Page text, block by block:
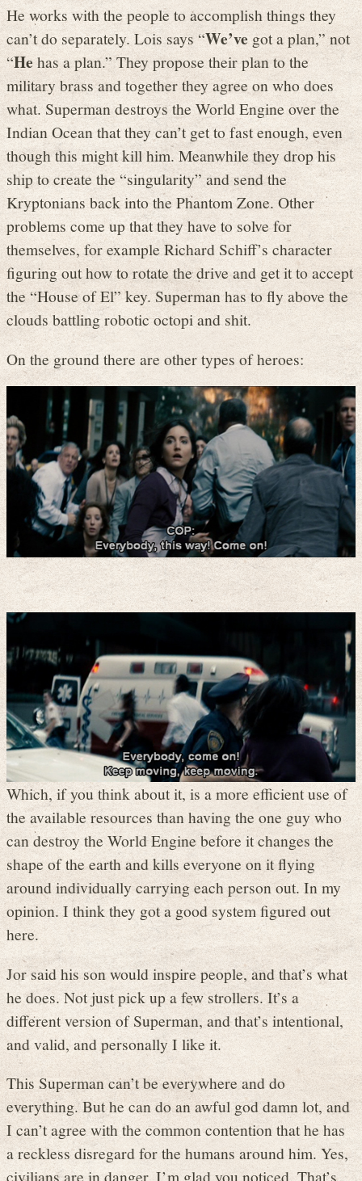
He works with the people to accomplish things they
can’t do separately. Lois says “We’vegot a plan,” not
“Hehas a plan.” They propose their plan to the
military brass and together they agree on who does
what. Superman destroys the World Engine over the
Indian Ocean that they can’t get to fast enough, even
though this might kill him. Meanwhile they drop his
ship to create the “singularity” and send the
Kryptonians back into the Phantom Zone. Other
problems come up that they have to solve for
themselves, for example Richard Schiff’s character
figuring out how to rotate the drive and get it to accept
the “House of El” key. Superman has to fly above the
clouds battling robotic octopi and shit.
On the ground there are other types of heroes:
Which, if you think about it, is a more efficient use of
the available resources than having the one guy who
can destroy the World Engine before it changes the
shape of the earth and kills everyone on it flying
around individually carrying each person out. In my
opinion. I think they got a good system figured out
here.
Jor said his son would inspire people, and that’s what
he does. Not just pick up a few strollers. It’s a
different version of Superman, and that’s intentional,
and valid, and personally I like it.
This Superman can’t be everywhere and do
everything. But he can do an awful god damn lot, and
I can’t agree with the common contention that he has
a reckless disregard for the humans around him. Yes,
civilians are in danger, I’m glad you noticed. That’s